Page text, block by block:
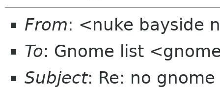
From: <nuke bayside
To: Gnome list
Subject: Re: no